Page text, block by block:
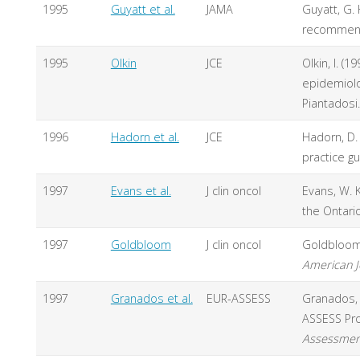
1995 Guyatt et al. JAMA
Guyatt, G.
1995 Olkin JCE
Olkin, I.
Piantadosi.
1996 Hadorn et al. JCE
Hadorn,
practice
1997 Evans et al. J clin oncol
Evans, W.
the
1997 Goldbloom J clin oncol
American
1997 Granados et al. EUR-ASSESS
Granados,
ASSESS